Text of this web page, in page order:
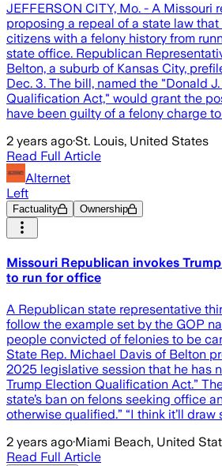
JEFFERSON CITY, Mo. - A Missouri
proposing a repeal of a state law
citizens with a felony history from
state office. Republican
Belton, a suburb of Kansas City,
Dec. 3. The bill, named the "Donald
Qualification Act," would grant the
have been guilty of a felony charge
2 years ago·St. Louis, United States
Read Full Article
Alternet
Left
Factuality Ownership
Missouri Republican invokes
to run for office
A Republican state representative
follow the example set by the GOP
people convicted of felonies to be
State Rep. Michael Davis of Belton
2025 legislative session that he has
Trump Election Qualification Act.”
state’s ban on felons seeking office
otherwise qualified.” “I think it’ll draw
2 years ago·Miami Beach, United
Read Full Article